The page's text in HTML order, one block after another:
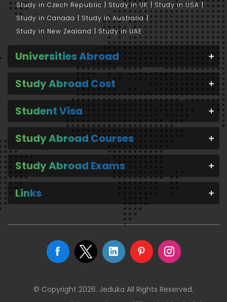
Study in Czech Republic
Study in UK
Study in USA
Study in Canada
Study in Australia
Study in New Zealand
Study in UAE
Universities Abroad
Study Abroad Cost
Student Visa
Study Abroad Courses
Study Abroad Exams
Links
© Copyright 2026. Jeduka All Rights Reserved.